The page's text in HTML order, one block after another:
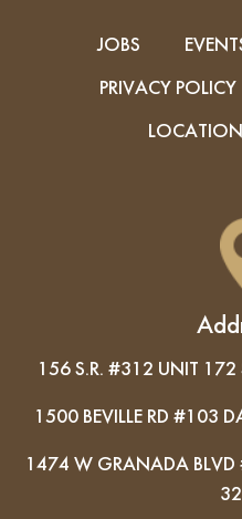
JOBS
PRIVACY POLICY
156 S.R. #312 UNIT 172
1500 BEVILLE RD #103
1474 W GRANADA